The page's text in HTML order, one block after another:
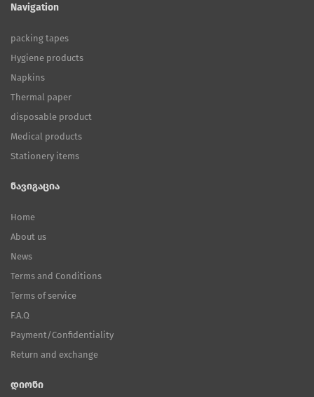
Navigation
packing tapes
Hygiene products
Napkins
Thermal paper
disposable product
Medical products
Stationery items
ნავიგაცია
Home
About us
News
Terms and Conditions
Terms of service
F.A.Q
Payment/Confidentiality
Return and exchange
დიონი